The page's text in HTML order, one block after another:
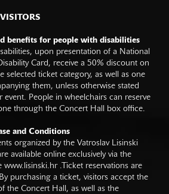
benefits for people with disabilities
upon presentation of a National
Card, receive a 50% discount on
selected ticket category, as well as one
them, unless otherwise stated
event. People in wheelchairs can reserve
through the Concert Hall box office.
and Conditions
organized by the Vatroslav Lisinski
available online exclusively via the
www.lisinski.hr.Ticket reservations are
purchasing a ticket, visitors accept the
the Concert Hall, as well as the